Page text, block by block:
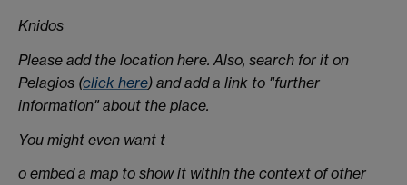
Knidos
Please add the location here. Also, search for it on
Pelagios (click here) and add a link to "further
information" about the place.
You might even want t
o embed a map to show it within the context of other